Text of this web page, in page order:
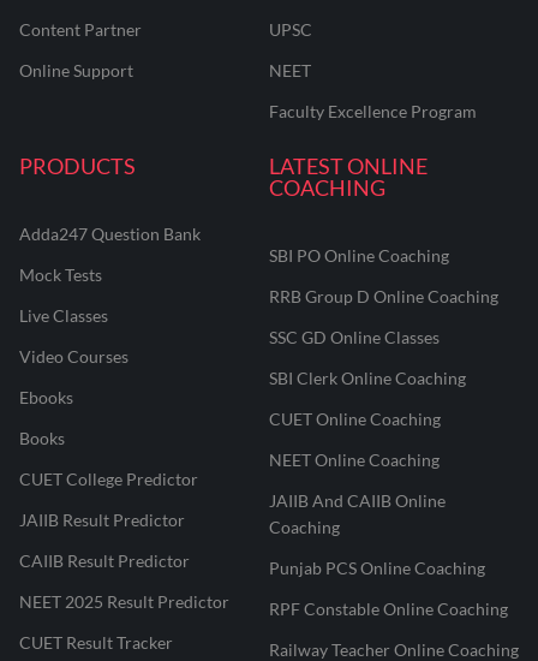
Content Partner
Online Support
UPSC
NEET
Faculty Excellence Program
PRODUCTS
Adda247 Question Bank
Mock Tests
Live Classes
Video Courses
Ebooks
Books
CUET College Predictor
JAIIB Result Predictor
CAIIB Result Predictor
NEET 2025 Result Predictor
CUET Result Tracker
LATEST ONLINE
COACHING
SBI PO Online Coaching
RRB Group D Online Coaching
SSC GD Online Classes
SBI Clerk Online Coaching
CUET Online Coaching
NEET Online Coaching
JAIIB And CAIIB Online
Coaching
Punjab PCS Online Coaching
RPF Constable Online Coaching
Railway Teacher Online Coaching